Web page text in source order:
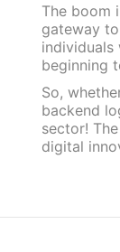
The boom
gateway
individuals
beginning
So,
backend
sector!
digital